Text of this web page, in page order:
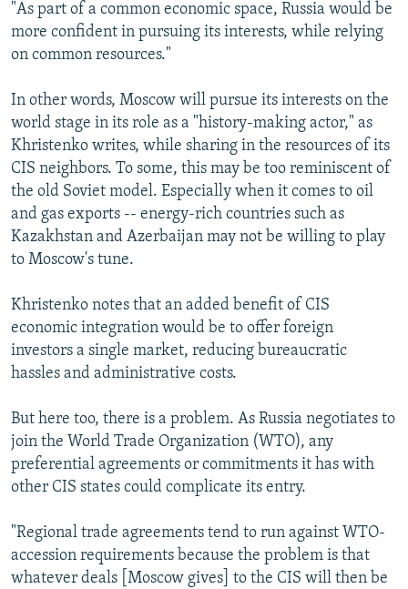
"As part of a common economic space, Russia would be
more confident in pursuing its interests, while relying
on common resources."
In other words, Moscow will pursue its interests on the
world stage in its role as a "history-making actor," as
Khristenko writes, while sharing in the resources of its
CIS neighbors. To some, this may be too reminiscent of
the old Soviet model. Especially when it comes to oil
and gas exports -- energy-rich countries such as
Kazakhstan and Azerbaijan may not be willing to play
to Moscow's tune.
Khristenko notes that an added benefit of CIS
economic integration would be to offer foreign
investors a single market, reducing bureaucratic
hassles and administrative costs.
But here too, there is a problem. As Russia negotiates to
join the World Trade Organization (WTO), any
preferential agreements or commitments it has with
other CIS states could complicate its entry.
"Regional trade agreements tend to run against WTO-
accession requirements because the problem is that
whatever deals [Moscow gives] to the CIS will then be